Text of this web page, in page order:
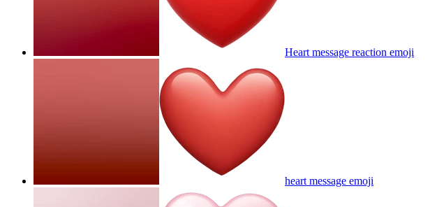
Heart message reaction emoji
heart message emoji